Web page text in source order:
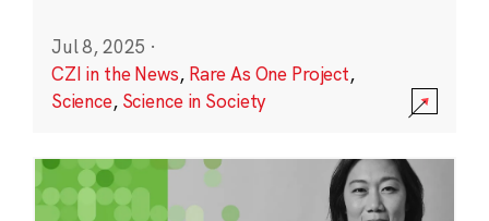
Jul 8, 2025 ·
CZI in the News, Rare As One Project,
Science, Science in Society